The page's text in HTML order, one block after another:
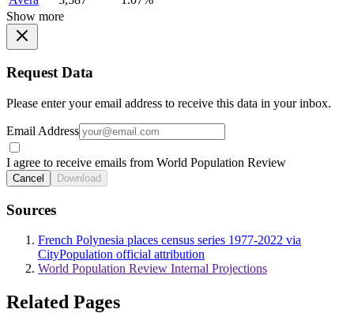
Show more
Request Data
Please enter your email address to receive this data in your inbox.
Email Address
I agree to receive emails from World Population Review
Cancel Download
Sources
French Polynesia places census series 1977-2022 via
CityPopulation official attribution
World Population Review Internal Projections
Related Pages